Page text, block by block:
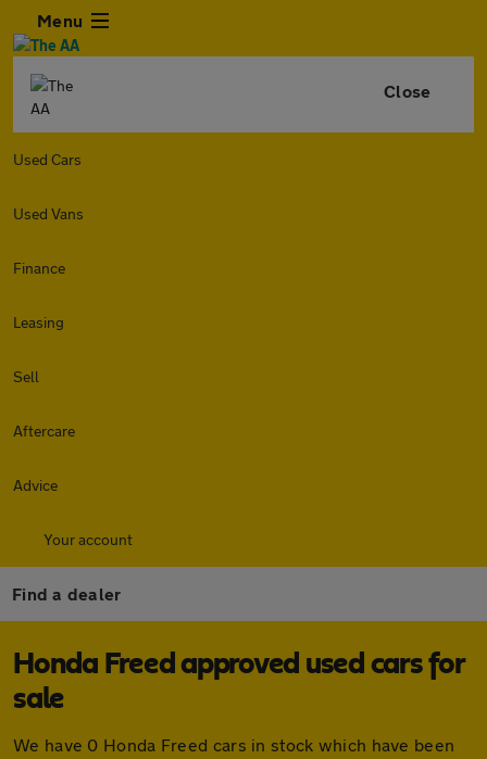
Menu
Close
Used Cars
Used Vans
Finance
Leasing
Sell
Aftercare
Advice
Your account
Find a dealer
Honda Freed approved used cars for
sale
We have 0 Honda Freed cars in stock which have been